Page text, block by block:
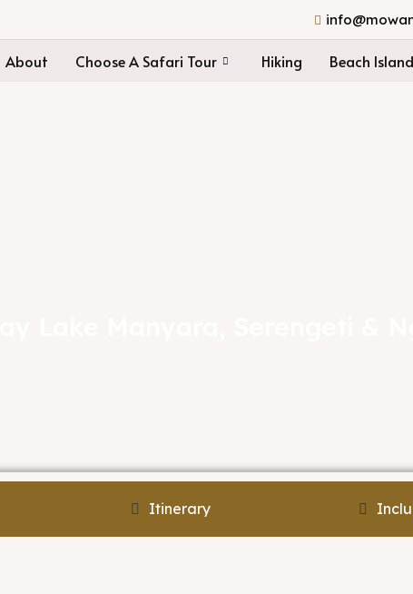
About Choose A Safari Tour Hiking Beach
Itinerary